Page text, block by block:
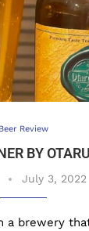
Beer Review
BY
July 3, 2022
a brewery